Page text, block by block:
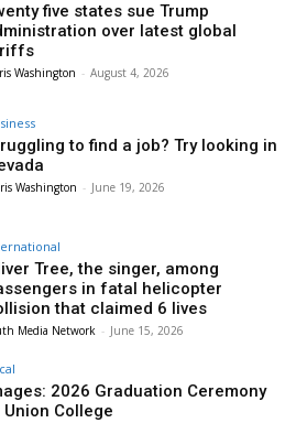
five states sue Trump
over latest global
Washington - August 4, 2026
to find a job? Try looking in
Washington - June 19, 2026
Tree, the singer, among
in fatal helicopter
that claimed 6 lives
Media Network - June 15, 2026
2026 Graduation Ceremony
Union College